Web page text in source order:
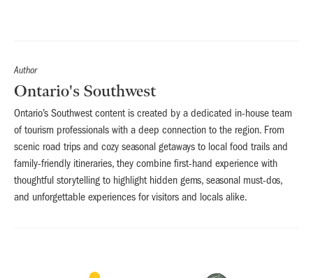
Author
Ontario's Southwest
Ontario’s Southwest content is created by a dedicated in-house team
of tourism professionals with a deep connection to the region. From
scenic road trips and cozy seasonal getaways to local food trails and
family-friendly itineraries, they combine first-hand experience with
thoughtful storytelling to highlight hidden gems, seasonal must-dos,
and unforgettable experiences for visitors and locals alike.